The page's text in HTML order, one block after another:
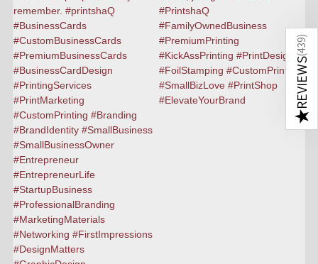
★
REVIEWS
(
439
)